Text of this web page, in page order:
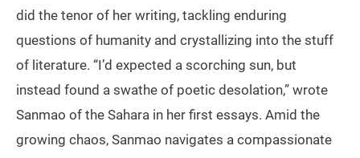
did the tenor of her writing, tackling enduring
questions of humanity and crystallizing into the stuff
of literature. “I’d expected a scorching sun, but
instead found a swathe of poetic desolation,” wrote
Sanmao of the Sahara in her first essays. Amid the
growing chaos, Sanmao navigates a compassionate